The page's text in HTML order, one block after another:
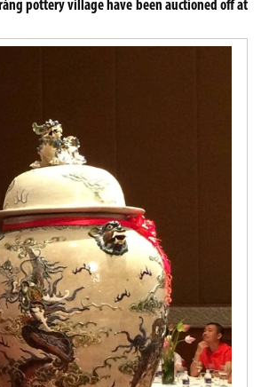
pottery village have been auctioned off at